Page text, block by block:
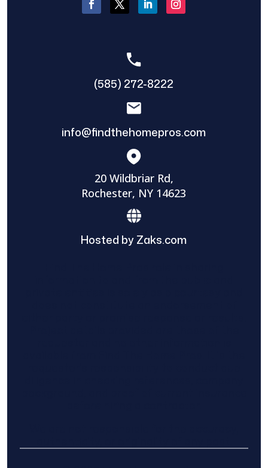
(585) 272-8222
info@findthehomepros.com
20 Wildbriar Rd,
Rochester, NY 14623
Hosted by Zaks.com